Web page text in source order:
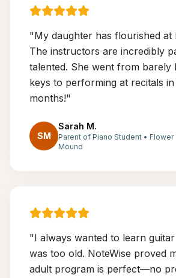
"My daughter has flourished at
The instructors are incredibly
talented. She went from barely
keys to performing at recitals
months!"
SM
Sarah M.
Parent of Piano Student • Flower
Mound
"I always wanted to learn
was too old. NoteWise proved
adult program is perfect—no